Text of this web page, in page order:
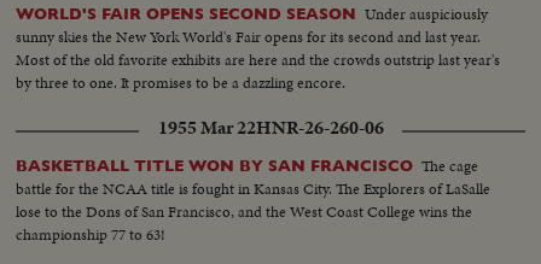
WORLD'S FAIR OPENS SECOND SEASON Under auspiciously
sunny skies the New York World's Fair opens for its second and last year.
Most of the old favorite exhibits are here and the crowds outstrip last year's
by three to one. It promises to be a dazzling encore.
1955 Mar 22HNR-26-260-06
BASKETBALL TITLE WON BY SAN FRANCISCO The cage
battle for the NCAA title is fought in Kansas City. The Explorers of LaSalle
lose to the Dons of San Francisco, and the West Coast College wins the
championship 77 to 63!